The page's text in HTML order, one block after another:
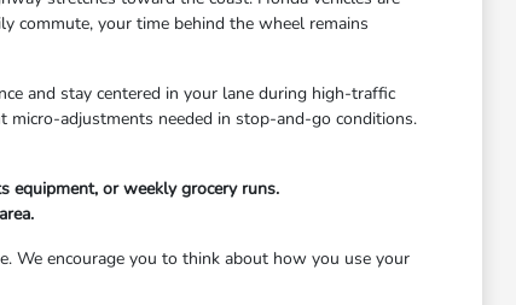
commute, your time behind the wheel remains
and stay centered in your lane during high-traffic
micro-adjustments needed in stop-and-go conditions.
equipment, or weekly grocery runs.
We encourage you to think about how you use your